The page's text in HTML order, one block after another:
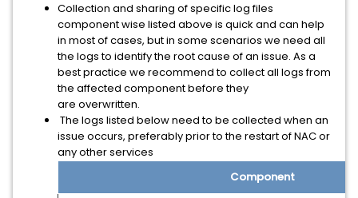
Collection and sharing of specific log files
component wise listed above is quick and can help
in most of cases, but in some scenarios we need all
the logs to identify the root cause of an issue. As a
best practice we recommend to collect all logs from
the affected component before they
are overwritten.
The logs listed below need to be collected when an
issue occurs, preferably prior to the restart of NAC or
any other services
Component